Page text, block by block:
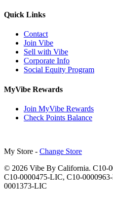
Quick Links
Contact
Join Vibe
Sell with Vibe
Corporate Info
Social Equity Program
MyVibe Rewards
Join MyVibe Rewards
Check Points Balance
My Store - Change Store
© 2026 Vibe By California. C10-
C10-0000475-LIC, C10-
0001373-LIC